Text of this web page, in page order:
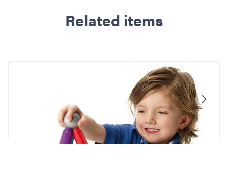
Related items